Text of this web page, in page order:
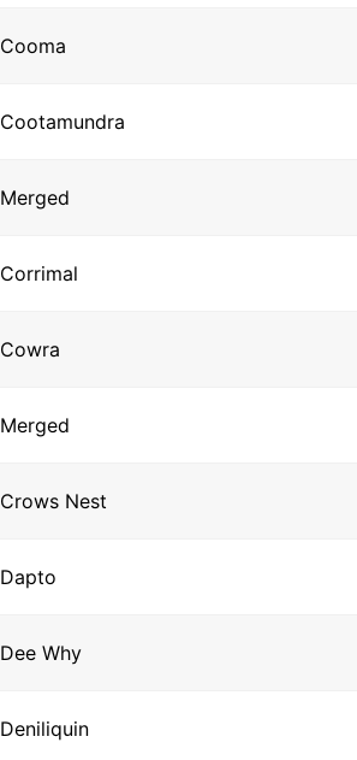
Cooma
Cootamundra
Merged
Corrimal
Cowra
Merged
Crows Nest
Dapto
Dee Why
Deniliquin